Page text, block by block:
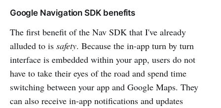
Google Navigation SDK benefits
The first benefit of the Nav SDK that I've already
alluded to is safety. Because the in-app turn by turn
interface is embedded within your app, users do not
have to take their eyes of the road and spend time
switching between your app and Google Maps. They
can also receive in-app notifications and updates